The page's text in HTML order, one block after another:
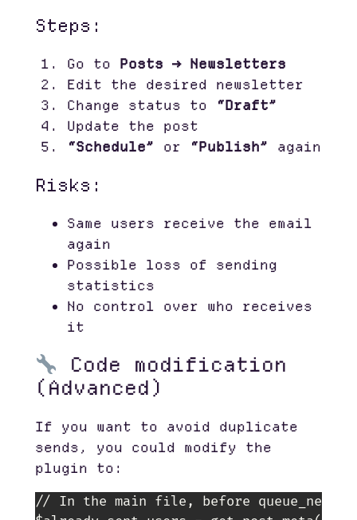
Steps:
Go to Posts → Newsletters
Edit the desired newsletter
Change status to
“Draft”
Update the post
“Schedule” or “Publish” again
Risks:
Same users receive the email
again
Possible loss of sending
statistics
No control over who receives
it
Code modification
(Advanced)
If you want to avoid duplicate
sends, you could modify the
plugin to:
// In the main file, before